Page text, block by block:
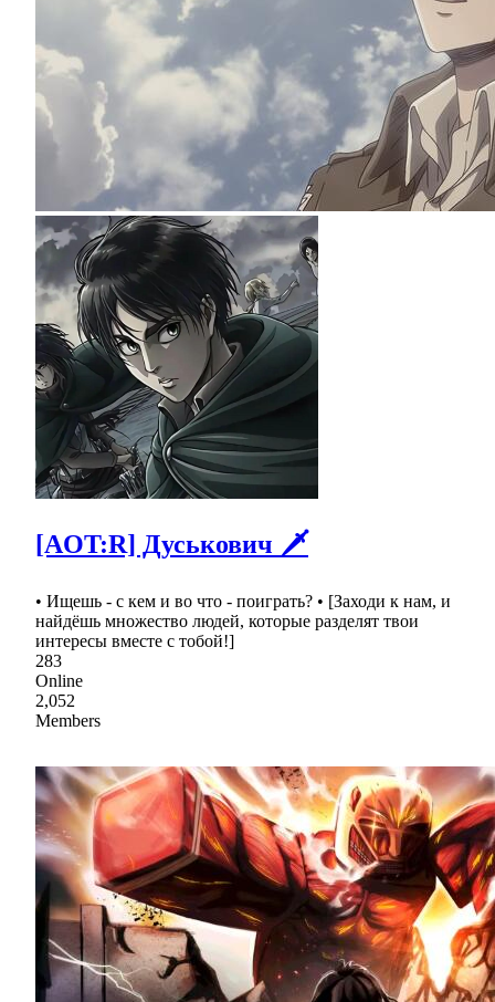
[AOT:R] Дуськович 🗡
• Ищешь - с кем и во что - поиграть? • [Заходи к нам, и
найдёшь множество людей, которые разделят твои
интересы вместе с тобой!]
283
Online
2,052
Members